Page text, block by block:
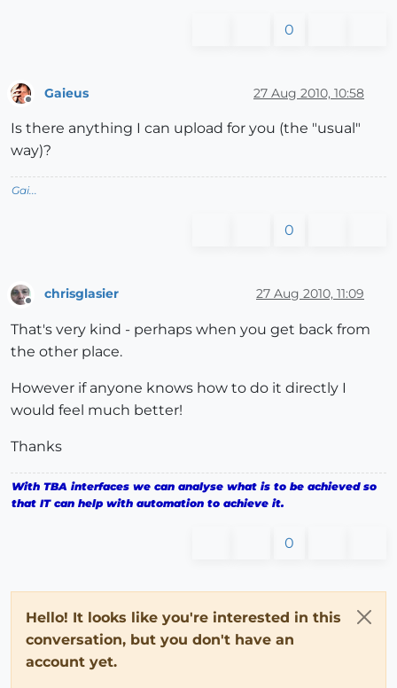
0
Gaieus 27 Aug 2010, 10:58
Is there anything I can upload for you (the "usual"
way)?
Gai...
0
Offline
chrisglasier 27 Aug 2010, 11:09
That's very kind - perhaps when you get back from
the other place.
However if anyone knows how to do it directly I
would feel much better!
Thanks
With TBA interfaces we can analyse what is to be achieved so
that IT can help with automation to achieve it.
0
Hello! It looks like you're interested in this
conversation, but you don't have an
account yet.